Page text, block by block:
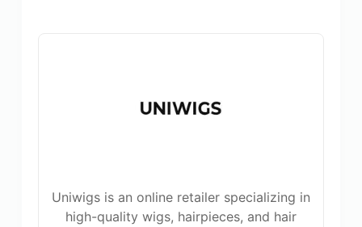
Uniwigs is an online retailer specializing in
high-quality wigs, hairpieces, and hair